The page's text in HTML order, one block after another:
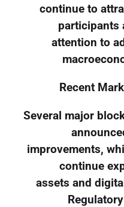
continue to
participants
attention to
Recent
Several major
improvements,
continue
assets and